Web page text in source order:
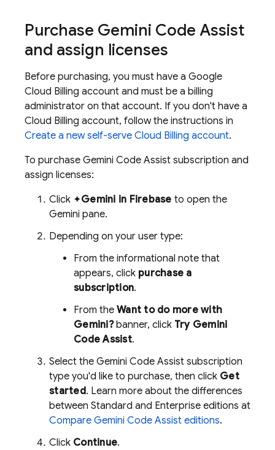
Purchase Gemini Code Assist
and assign licenses
Before purchasing, you must have a Google
Cloud Billing account and must be a billing
administrator on that account. If you don't have a
Cloud Billing account, follow the instructions in
Create a new self-serve Cloud Billing account.
To purchase Gemini Code Assist subscription and
assign licenses:
Click ✦Gemini in Firebase to open the
Gemini pane.
Depending on your user type:
From the informational note that
appears, click purchase a
subscription.
From the Want to do more with
Gemini?banner, click Try Gemini
Code Assist.
Select the Gemini Code Assist subscription
type you'd like to purchase, then click Get
started. Learn more about the differences
between Standard and Enterprise editions at
Compare Gemini Code Assist editions.
Click Continue.